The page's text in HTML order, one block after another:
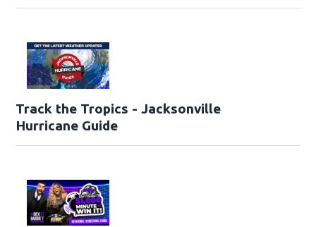
Track the Tropics - Jacksonville
Hurricane Guide